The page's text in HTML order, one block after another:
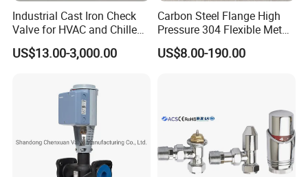
Other materials are Available upon request
Industrial Cast Iron Check
Valve for HVAC and Chilled
Water Loops
US$13.00-3,000.00
Carbon Steel Flange High
Pressure 304 Flexible Metal
Hose
US$8.00-190.00